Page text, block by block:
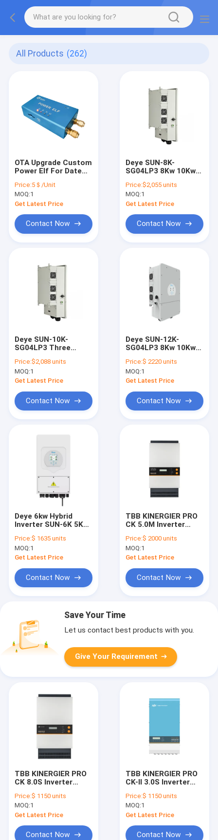
All Products (262)
OTA Upgrade Custom
Power Elf For Date
Price:5＄/Unit
MOQ:1
Get Latest Price
Contact Now
Deye SUN-8K-
SG04LP3 8Kw 10Kw
Inverter For Hybrid
System
Price:$2,055 units
MOQ:1
Get Latest Price
Contact Now
Deye SUN-10K-
SG04LP3 Three
10Kw 12KW For
Hybrid System 240A
Price:$2,088 units
MOQ:1
Get Latest Price
Contact Now
Deye SUN-12K-
SG04LP3 8Kw 10Kw
3 Phase For Hybrid
System
Price:$ 2220 units
MOQ:1
Get Latest Price
Contact Now
Deye 6kw Hybrid
Inverter SUN-6K 5K
HYBRID6KW Single
Phase 220V 230V
Price:$ 1635 units
MOQ:1
Get Latest Price
Contact Now
TBB KINERGIER PRO
CK 5.0M Inverter
Three Phase
Price:$ 2000 units
MOQ:1
Get Latest Price
Contact Now
Save Your Time
Let us contact best products with you.
Give Your Requirement
TBB KINERGIER PRO
CK 8.0S Inverter
Single Phase
Price:$ 1150 units
MOQ:1
Get Latest Price
Contact Now
TBB KINERGIER PRO
CK-II 3.0S Inverter
Single Phase 72KW
Three Phase
Price:$ 1150 units
MOQ:1
Get Latest Price
Contact Now